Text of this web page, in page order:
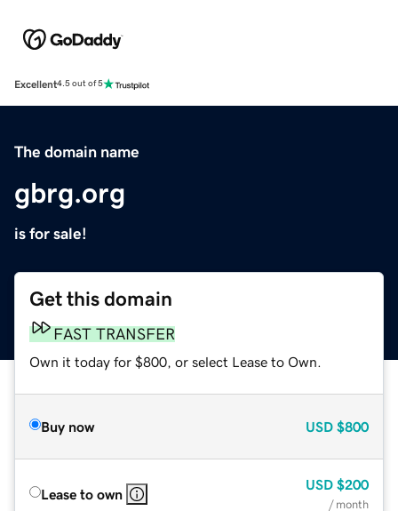
Excellent4.5 out of 5
The domain name
gbrg.org
is for sale!
Get this domain
FAST TRANSFER
Own it today for $800, or select Lease to Own.
Buy now USD $800
Lease to own
USD $200
/ month